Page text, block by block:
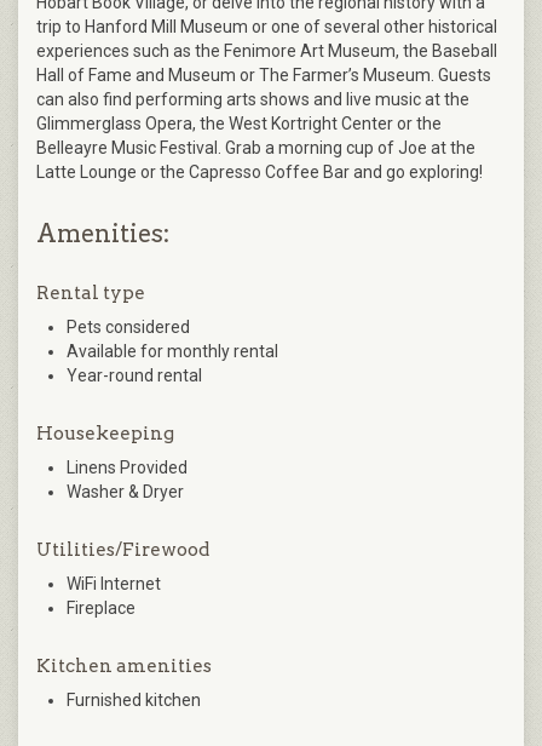
trip to Hanford Mill Museum or one of several other historical
experiences such as the Fenimore Art Museum, the Baseball
Hall of Fame and Museum or The Farmer’s Museum. Guests
can also find performing arts shows and live music at the
Glimmerglass Opera, the West Kortright Center or the
Belleayre Music Festival. Grab a morning cup of Joe at the
Latte Lounge or the Capresso Coffee Bar and go exploring!
Amenities:
Rental type
Pets considered
Available for monthly rental
Year-round rental
Housekeeping
Linens Provided
Washer & Dryer
Utilities/Firewood
WiFi Internet
Fireplace
Kitchen amenities
Furnished kitchen